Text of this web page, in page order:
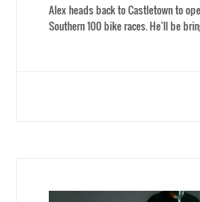
Alex heads back to Castletown to
Southern 100 bike races. He’ll be